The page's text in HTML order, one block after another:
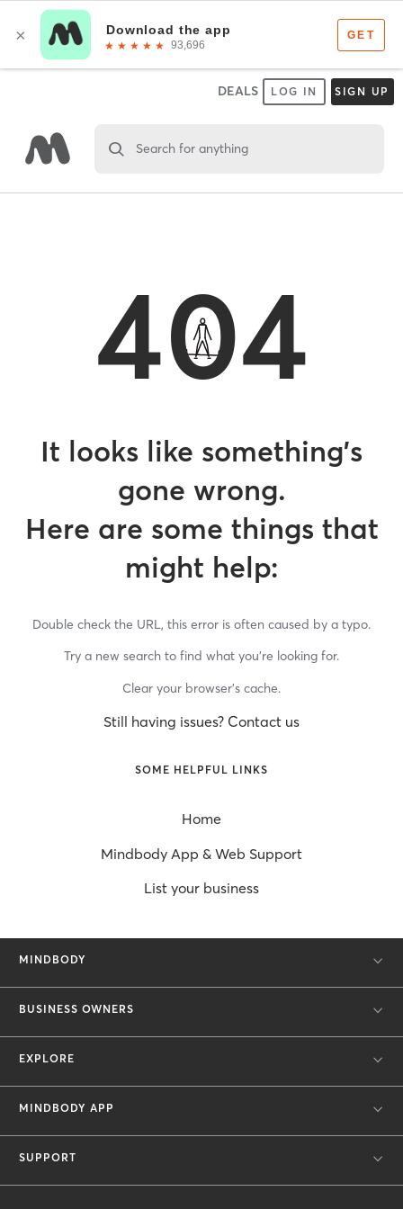
DEALS LOG IN SIGN UP
Search for anything
404
It looks like something’s
gone wrong.
Here are some things that
might help:
Double check the URL, this error is often caused by a typo.
Try a new search to find what you’re looking for.
Clear your browser’s cache.
Still having issues? Contact us
SOME HELPFUL LINKS
Home
Mindbody App & Web Support
List your business
MINDBODY
BUSINESS OWNERS
EXPLORE
MINDBODY APP
SUPPORT